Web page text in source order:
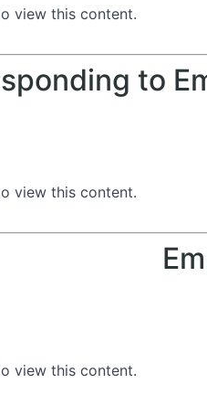
view this content.
to
view this content.
view this content.